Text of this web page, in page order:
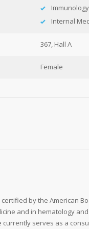
Immunology
Internal
367, Hall A
Female
certified by the American
and in hematology
currently serves as a